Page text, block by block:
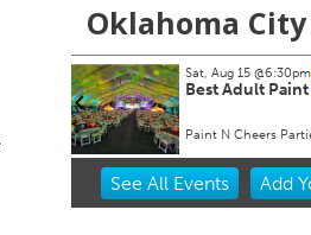
Oklahoma
Tue, Aug 18@7:30am
Ripples of Hope
Will Rogers Theatre
Item
See All Events Add